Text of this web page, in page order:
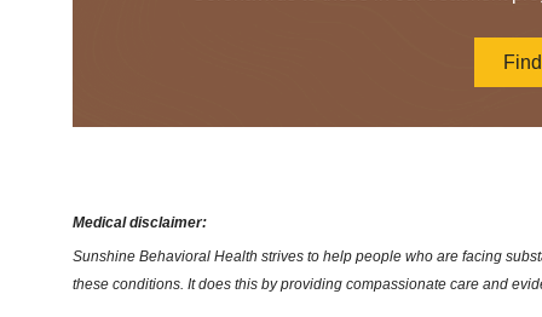
Medical disclaimer:
Sunshine Behavioral Health strives to help people who are facing
these conditions. It does this by providing compassionate care and